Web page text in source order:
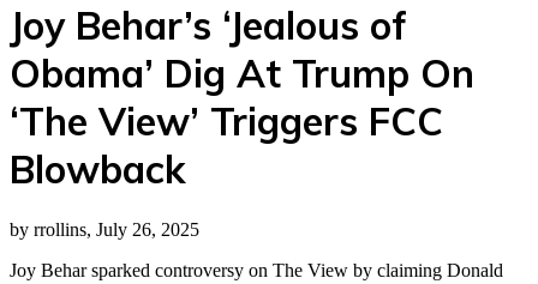
Joy Behar’s ‘Jealous of
Obama’ Dig At Trump On
‘The View’ Triggers FCC
Blowback
by rrollins, July 26, 2025
Joy Behar sparked controversy on The View by claiming Donald